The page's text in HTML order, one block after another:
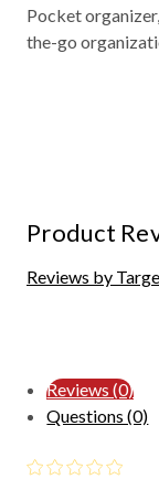
Pocket
the-go
Product
Reviews by
Reviews (0)
Questions (0)